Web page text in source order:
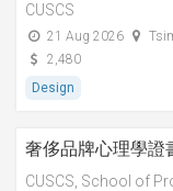
CUSCS
21 Aug 2026
2,480
Design
奢侈品牌心理學證
CUSCS, School of Professional